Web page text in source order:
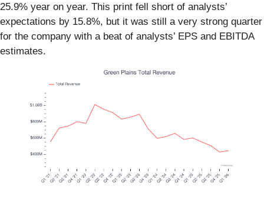
25.9% year on year. This print fell short of analysts’
expectations by 15.8%, but it was still a very strong quarter
for the company with a beat of analysts’ EPS and EBITDA
estimates.